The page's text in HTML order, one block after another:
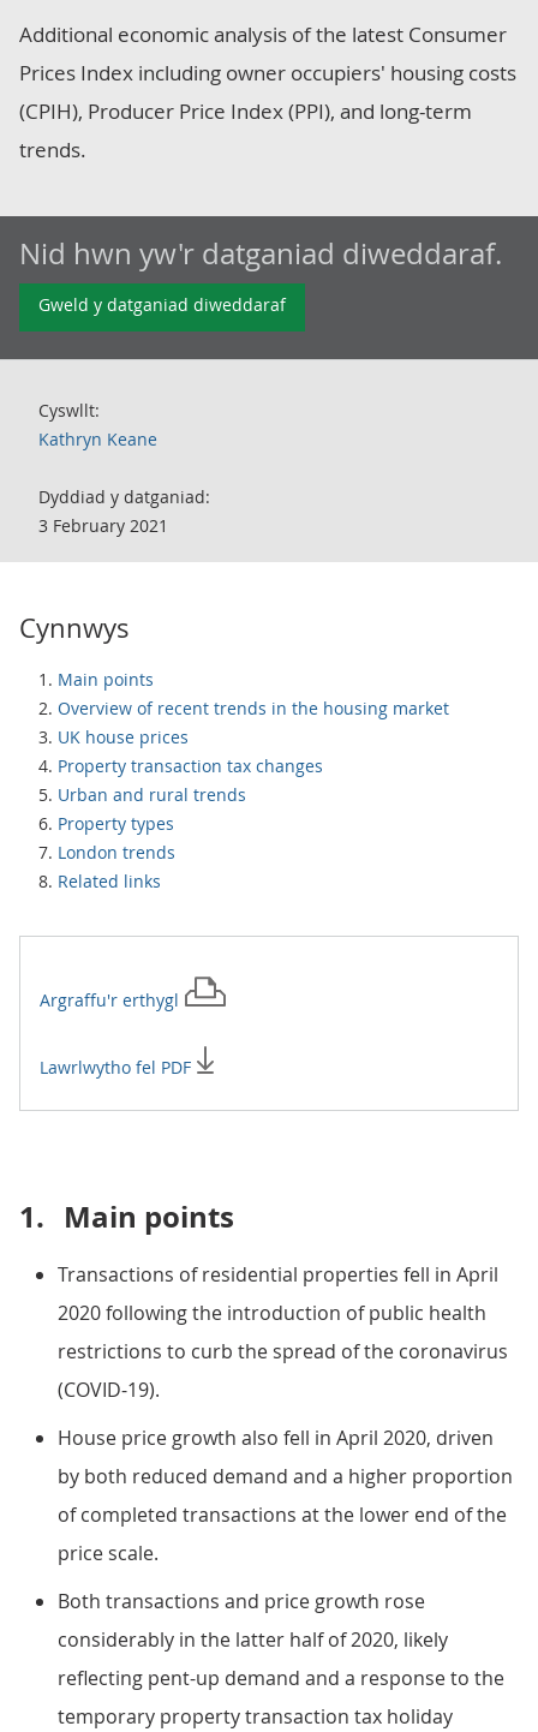
Additional economic analysis of the latest Consumer
Prices Index including owner occupiers' housing costs
(CPIH), Producer Price Index (PPI), and long-term
trends.
Nid hwn yw'r datganiad diweddaraf.
Gweld y datganiad diweddaraf
Cyswllt:
Kathryn Keane
Dyddiad y datganiad:
3 February 2021
Cynnwys
Main points
Overview of recent trends in the housing market
UK house prices
Property transaction tax changes
Urban and rural trends
Property types
London trends
Related links
Argraffu'r erthygl
Lawrlwytho fel PDF
1. Main points
Transactions of residential properties fell in April
2020 following the introduction of public health
restrictions to curb the spread of the coronavirus
(COVID-19).
House price growth also fell in April 2020, driven
by both reduced demand and a higher proportion
of completed transactions at the lower end of the
price scale.
Both transactions and price growth rose
considerably in the latter half of 2020, likely
reflecting pent-up demand and a response to the
temporary property transaction tax holiday